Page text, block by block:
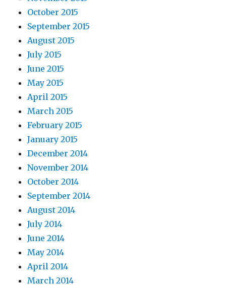
October 2015
September 2015
August 2015
July 2015
June 2015
May 2015
April 2015
March 2015
February 2015
January 2015
December 2014
November 2014
October 2014
September 2014
August 2014
July 2014
June 2014
May 2014
April 2014
March 2014